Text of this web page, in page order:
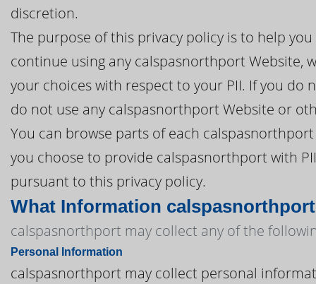
discretion.
The purpose of this privacy policy is to help
continue using any calspasnorthport Website,
your choices with respect to your PII. If you do
do not use any calspasnorthport Website or
You can browse parts of each
you choose to provide calspasnorthport with
pursuant to this privacy policy.
What Information
calspasnorthport may collect any of the
Personal Information
calspasnorthport may collect personal